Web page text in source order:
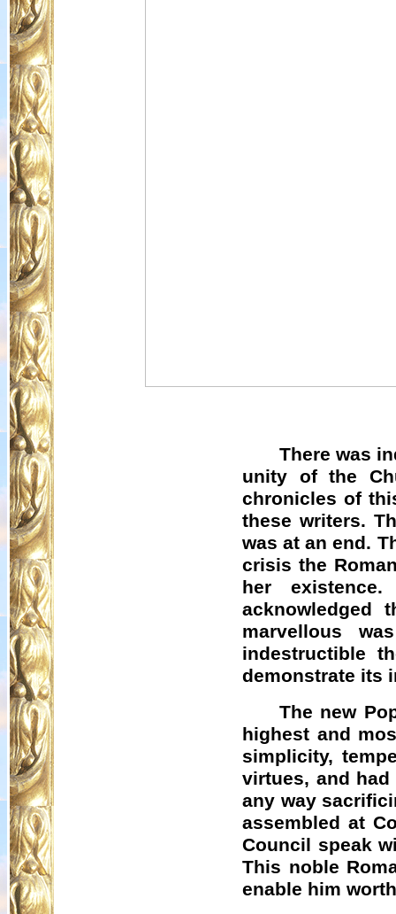
There was
unity of the
chronicles of
these writers.
was at an end.
crisis the
her
acknowledged
marvellous
indestructible
demonstrate its
The new
highest and
simplicity,
virtues, and
any way
assembled at
Council speak
This noble
enable him